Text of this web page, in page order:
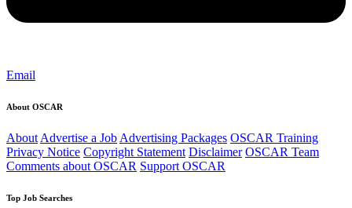
Email
About OSCAR
About Advertise a Job Advertising Packages OSCAR Training
Privacy Notice Copyright Statement Disclaimer OSCAR Team
Comments about OSCAR Support OSCAR
Top Job Searches